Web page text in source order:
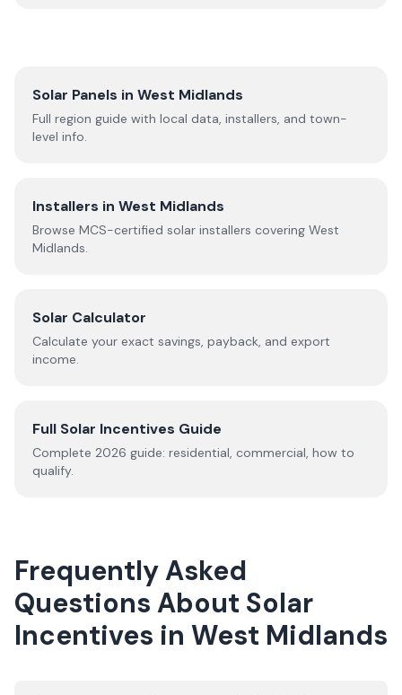
Solar Panels in West Midlands
Full region guide with local data, installers, and town-
level info.
Installers in West Midlands
Browse MCS-certified solar installers covering West
Midlands.
Solar Calculator
Calculate your exact savings, payback, and export
income.
Full Solar Incentives Guide
Complete 2026 guide: residential, commercial, how to
qualify.
Frequently Asked
Questions About Solar
Incentives in West Midlands